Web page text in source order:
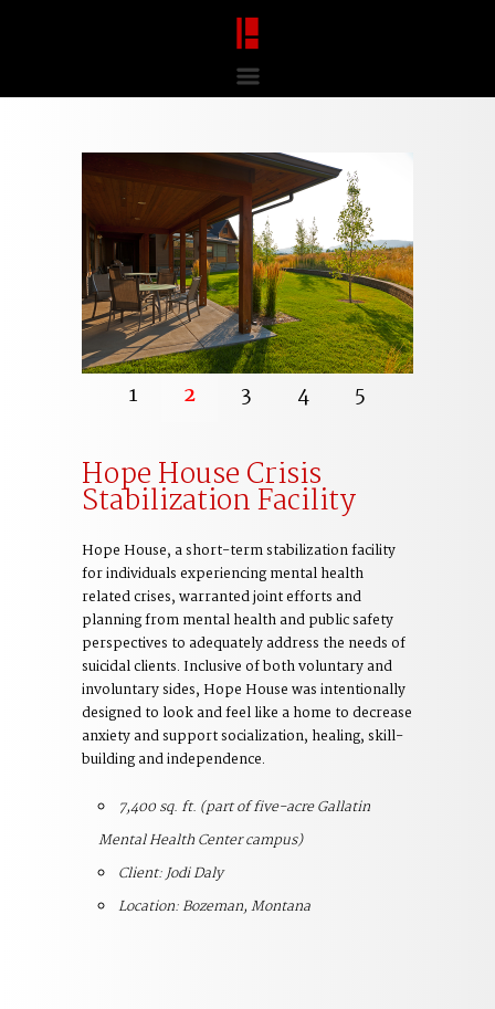
1 2 3 4 5
Hope House Crisis
Stabilization Facility
Hope House, a short-term stabilization facility
for individuals experiencing mental health
related crises, warranted joint efforts and
planning from mental health and public safety
perspectives to adequately address the needs of
suicidal clients. Inclusive of both voluntary and
involuntary sides, Hope House was intentionally
designed to look and feel like a home to decrease
anxiety and support socialization, healing, skill-
building and independence.
7,400 sq. ft. (part of five-acre Gallatin
Mental Health Center campus)
Client: Jodi Daly
Location: Bozeman, Montana